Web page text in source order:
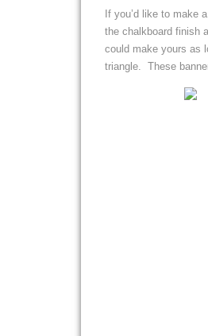
If you’d like to make
the chalkboard finish
could make yours as
triangle. These